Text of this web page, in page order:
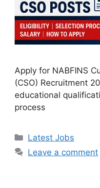
Apply for NABFINS
(CSO) Recruitment
educational
process
Categories
Latest Jobs
Leave a comment